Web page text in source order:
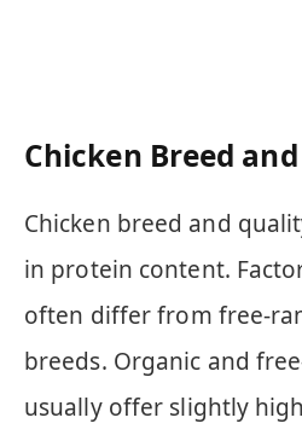
Chicken Breed
Chicken breed and
in protein content.
often differ from free-
breeds. Organic and
usually offer slightly